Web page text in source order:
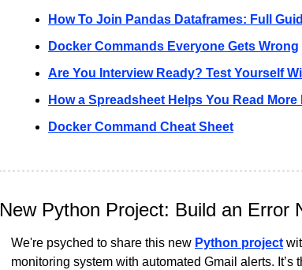
How To Join Pandas Dataframes: Full
Docker Commands Everyone Gets Wrong
Are You Interview Ready? Test Yourself
How a Spreadsheet Helps You Read
Docker Command Cheat Sheet
New Python Project: Build an Error
We're psyched to share this new Python project
monitoring system with automated Gmail alerts.